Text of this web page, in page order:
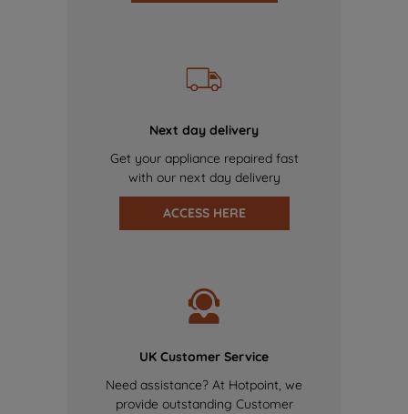
Next day delivery
Get your appliance repaired fast
with our next day delivery
ACCESS HERE
UK Customer Service
Need assistance? At Hotpoint, we
provide outstanding Customer